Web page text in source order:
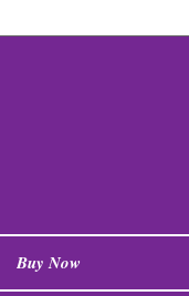
Buy Now